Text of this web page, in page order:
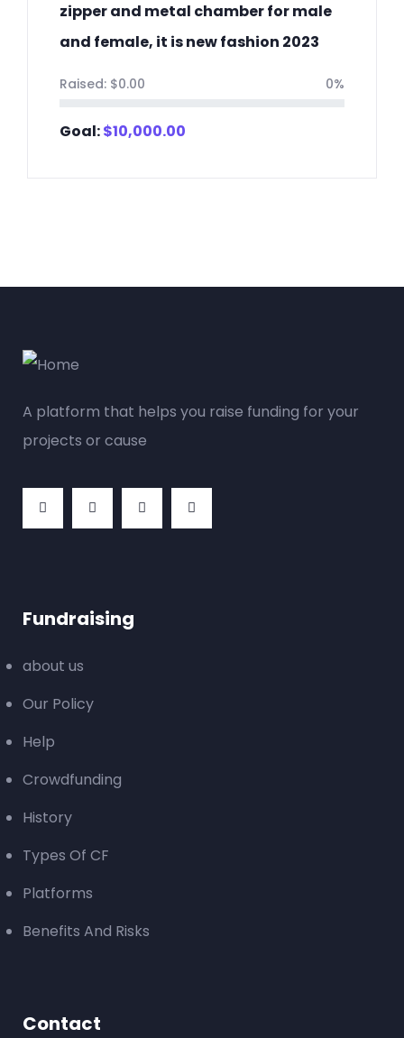
zipper and metal chamber for male
and female, it is new fashion 2023
Raised: $0.00 0%
Goal:$10,000.00
A platform that helps you raise funding for your
projects or cause
Fundraising
about us
Our Policy
Help
Crowdfunding
History
Types Of CF
Platforms
Benefits And Risks
Contact